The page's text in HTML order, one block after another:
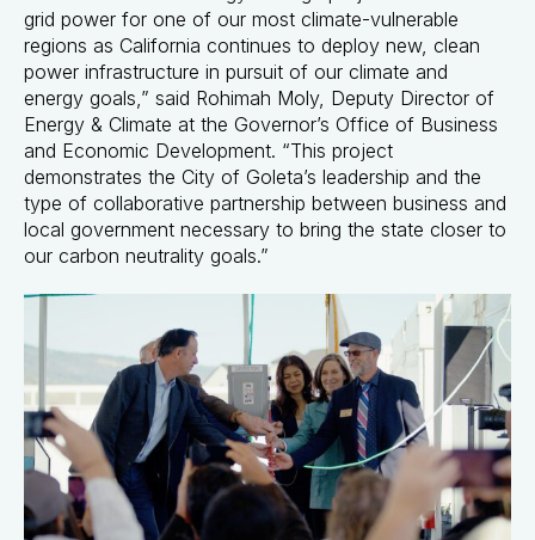
grid power for one of our most climate-vulnerable
regions as California continues to deploy new, clean
power infrastructure in pursuit of our climate and
energy goals,” said Rohimah Moly, Deputy Director of
Energy & Climate at the Governor’s Office of Business
and Economic Development. “This project
demonstrates the City of Goleta’s leadership and the
type of collaborative partnership between business and
local government necessary to bring the state closer to
our carbon neutrality goals.”